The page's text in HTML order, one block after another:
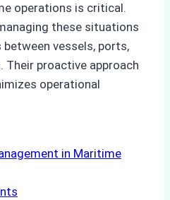
operations is critical.
these situations
vessels, ports,
Their proactive approach
operational
in Maritime